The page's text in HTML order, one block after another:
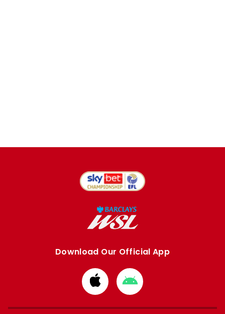
Download Our Official App
Download
from
Apple
Download
from
Google